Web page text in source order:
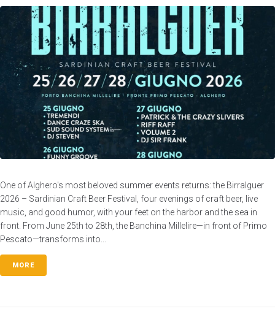
One of Alghero's most beloved summer events returns: the Birralguer
2026 – Sardinian Craft Beer Festival, four evenings of craft beer, live
music, and good humor, with your feet on the harbor and the sea in
front. From June 25th to 28th, the Banchina Millelire—in front of Primo
Pescato—transforms into...
MORE